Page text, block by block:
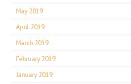
May 2019
April 2019
March 2019
February 2019
January 2019